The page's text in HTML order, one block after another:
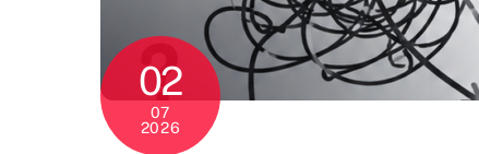
02
07
2026